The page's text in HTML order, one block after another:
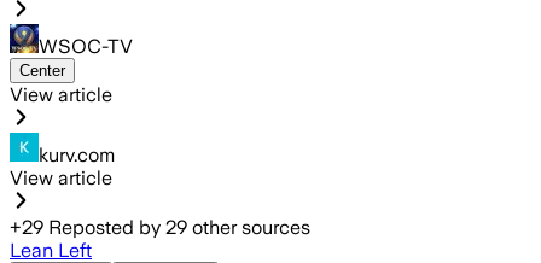
WSOC-TV
Center
View article
kurv.com
View article
+29 Reposted by 29 other sources
Lean Left